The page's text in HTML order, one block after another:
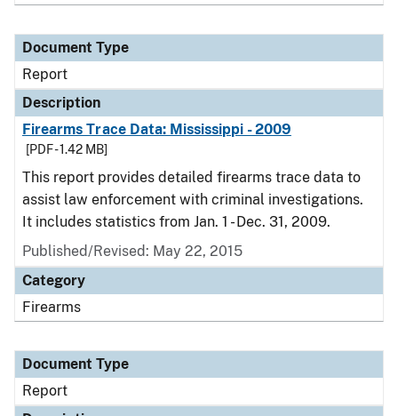
Document Type
Report
Description
Firearms Trace Data: Mississippi - 2009
[PDF - 1.42 MB]
This report provides detailed firearms trace data to
assist law enforcement with criminal investigations.
It includes statistics from Jan. 1 - Dec. 31, 2009.
Published/Revised: May 22, 2015
Category
Firearms
Document Type
Report